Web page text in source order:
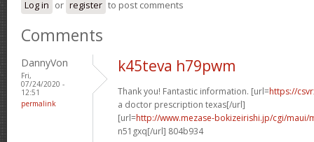
Log in or register to post comments
Comments
DannyVon
Fri,
07/24/2020 -
12:51
permalink
k45teva h79pwm
Thank you! Fantastic information. [url=https://
a doctor prescription texas[/url]
[url=http://www.mezase-bokizeirishi.jp/cgi/maui/
n51gxq[/url] 804b934